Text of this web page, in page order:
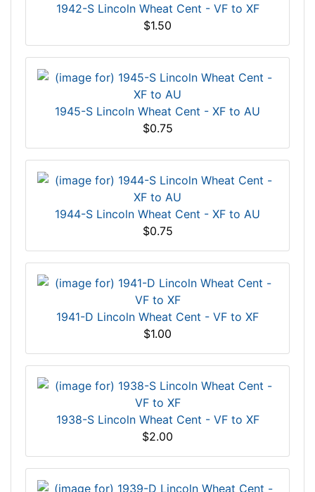
1942-S Lincoln Wheat Cent - VF to XF
$1.50
1945-S Lincoln Wheat Cent - XF to AU
$0.75
1944-S Lincoln Wheat Cent - XF to AU
$0.75
1941-D Lincoln Wheat Cent - VF to XF
$1.00
1938-S Lincoln Wheat Cent - VF to XF
$2.00